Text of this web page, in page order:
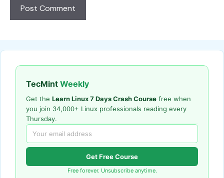
TecMint Weekly
Get the Learn Linux 7 Days Crash Course free when
you join 34,000+ Linux professionals reading every
Thursday.
Get Free Course
Free forever. Unsubscribe anytime.